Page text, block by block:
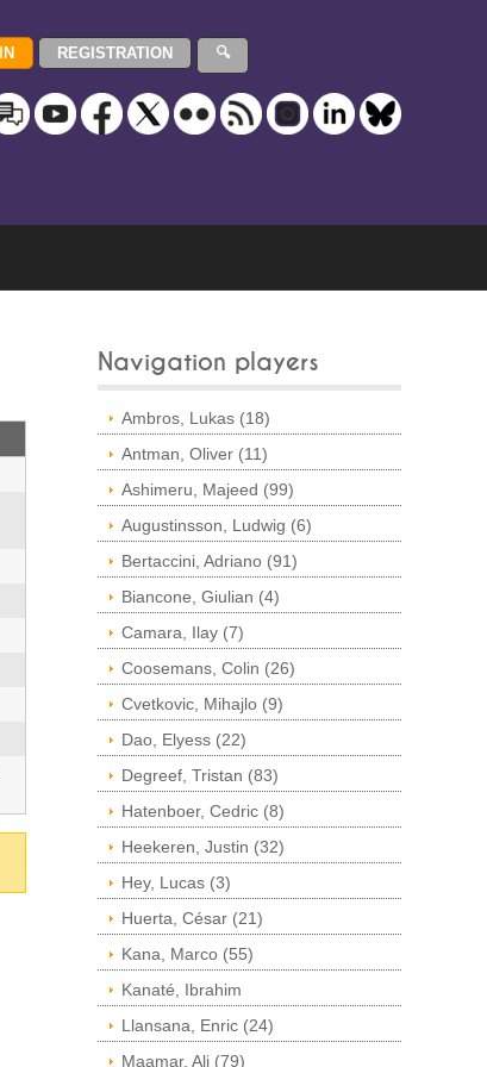
Navigation players
Ambros, Lukas (18)
Antman, Oliver (11)
Ashimeru, Majeed (99)
Augustinsson, Ludwig (6)
Bertaccini, Adriano (91)
Biancone, Giulian (4)
Camara, Ilay (7)
Coosemans, Colin (26)
Cvetkovic, Mihajlo (9)
Dao, Elyess (22)
Degreef, Tristan (83)
Hatenboer, Cedric (8)
Heekeren, Justin (32)
Hey, Lucas (3)
Huerta, César (21)
Kana, Marco (55)
Kanaté, Ibrahim
Llansana, Enric (24)
Maamar, Ali (79)